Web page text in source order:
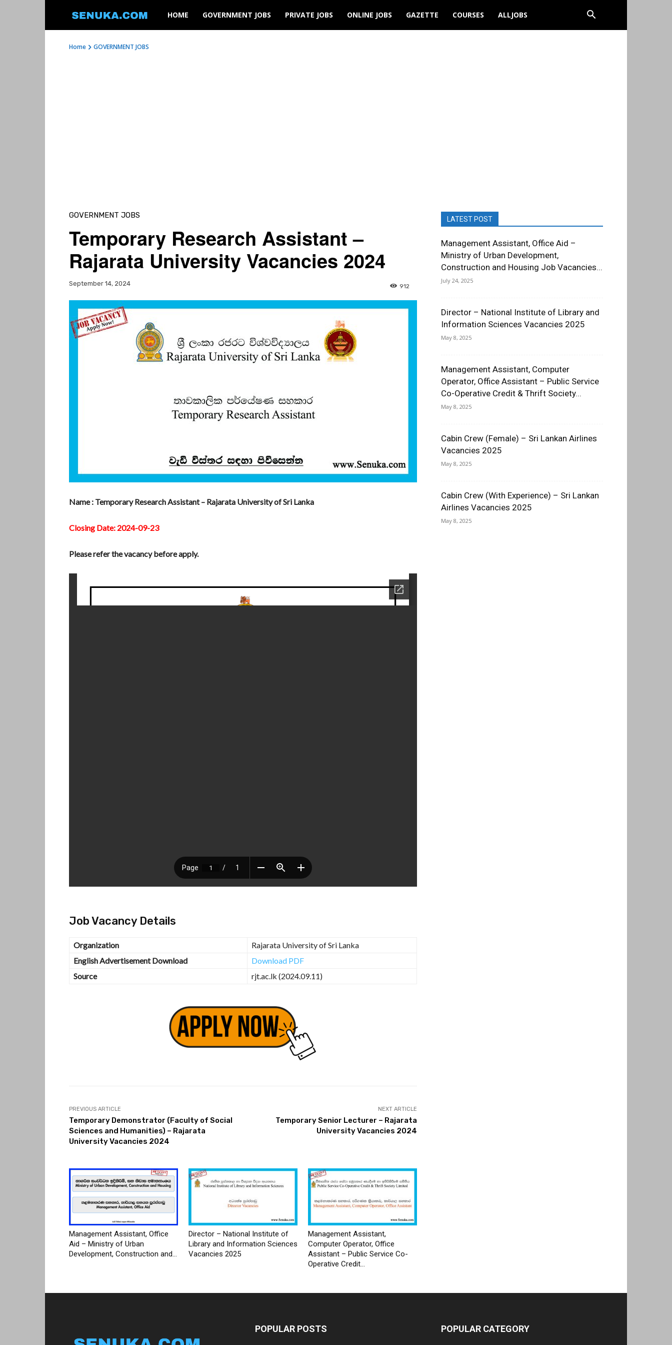
SENUKA
HOME GOVERNMENT JOBS PRIVATE JOBS ONLINE JOBS GAZETTE COURSES ALLJOBS
Home GOVERNMENT JOBS
GOVERNMENT JOBS
Temporary Research Assistant –
Rajarata University Vacancies 2024
September 14, 2024 912
Name : Temporary Research Assistant – Rajarata University of Sri Lanka
Closing Date: 2024-09-23
Please refer the vacancy before apply.
Job Vacancy Details
Organization
Rajarata University of Sri Lanka
English Advertisement Download
Download PDF
Source
rjt.ac.lk (2024.09.11)
PREVIOUS ARTICLE
Temporary Demonstrator (Faculty of Social
Sciences and Humanities) – Rajarata
University Vacancies 2024
NEXT ARTICLE
Temporary Senior Lecturer – Rajarata
University Vacancies 2024
Management Assistant, Office
Aid – Ministry of Urban
Development, Construction and...
Director – National Institute of
Library and Information Sciences
Vacancies 2025
Management Assistant,
Computer Operator, Office
Assistant – Public Service Co-
Operative Credit...
LATEST POST
Management Assistant, Office Aid –
Ministry of Urban Development,
Construction and Housing Job Vacancies...
July 24, 2025
Director – National Institute of Library and
Information Sciences Vacancies 2025
May 8, 2025
Management Assistant, Computer
Operator, Office Assistant – Public Service
Co-Operative Credit & Thrift Society...
May 8, 2025
Cabin Crew (Female) – Sri Lankan Airlines
Vacancies 2025
May 8, 2025
Cabin Crew (With Experience) – Sri Lankan
Airlines Vacancies 2025
May 8, 2025
POPULAR POSTS POPULAR CATEGORY